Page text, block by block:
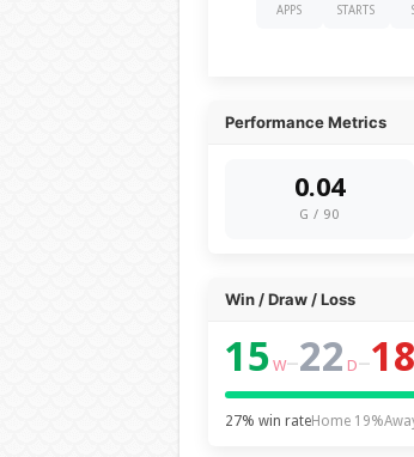
APPS STARTS
Performance Metrics
0.04
G / 90
Win / Draw / Loss
15 W–22 D–18
27% win rateHome 19%